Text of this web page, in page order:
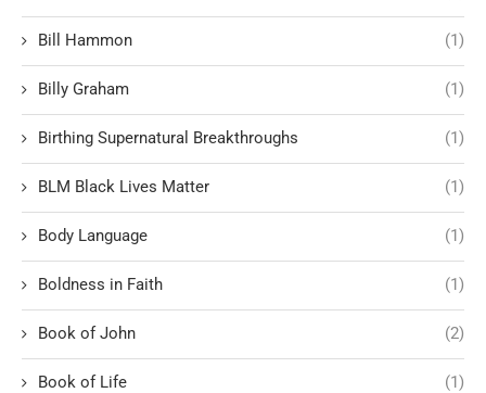
Bill Hammon (1)
Billy Graham (1)
Birthing Supernatural Breakthroughs (1)
BLM Black Lives Matter (1)
Body Language (1)
Boldness in Faith (1)
Book of John (2)
Book of Life (1)